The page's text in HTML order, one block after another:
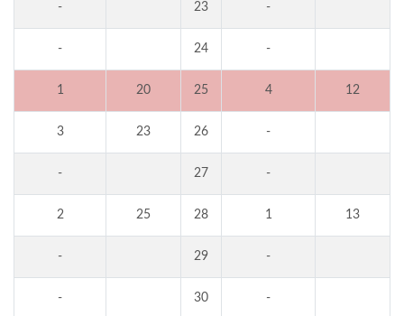
- 23 -
- 24 -
1 20 25 4 12
3 23 26 -
- 27 -
2 25 28 1 13
- 29 -
- 30 -